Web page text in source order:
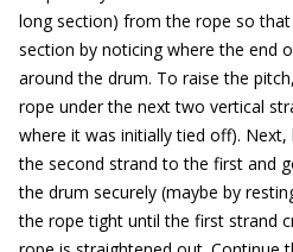
long section) from the rope so
section by noticing where the end
around the drum. To raise the
rope under the next two vertical
where it was initially tied off).
the second strand to the first and
the drum securely (maybe by
the rope tight until the first strand